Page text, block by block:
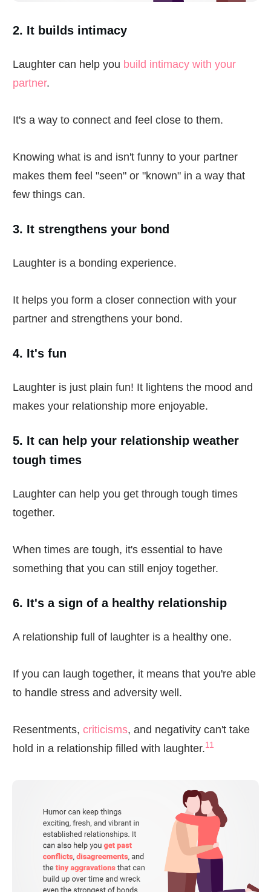
2. It builds intimacy
Laughter can help you build intimacy with your
partner.
It's a way to connect and feel close to them.
Knowing what is and isn't funny to your partner
makes them feel "seen" or "known" in a way that
few things can.
3. It strengthens your bond
Laughter is a bonding experience.
It helps you form a closer connection with your
partner and strengthens your bond.
4. It's fun
Laughter is just plain fun! It lightens the mood and
makes your relationship more enjoyable.
5. It can help your relationship weather
tough times
Laughter can help you get through tough times
together.
When times are tough, it's essential to have
something that you can still enjoy together.
6. It's a sign of a healthy relationship
A relationship full of laughter is a healthy one.
If you can laugh together, it means that you're able
to handle stress and adversity well.
Resentments, criticisms, and negativity can't take
hold in a relationship filled with laughter.11